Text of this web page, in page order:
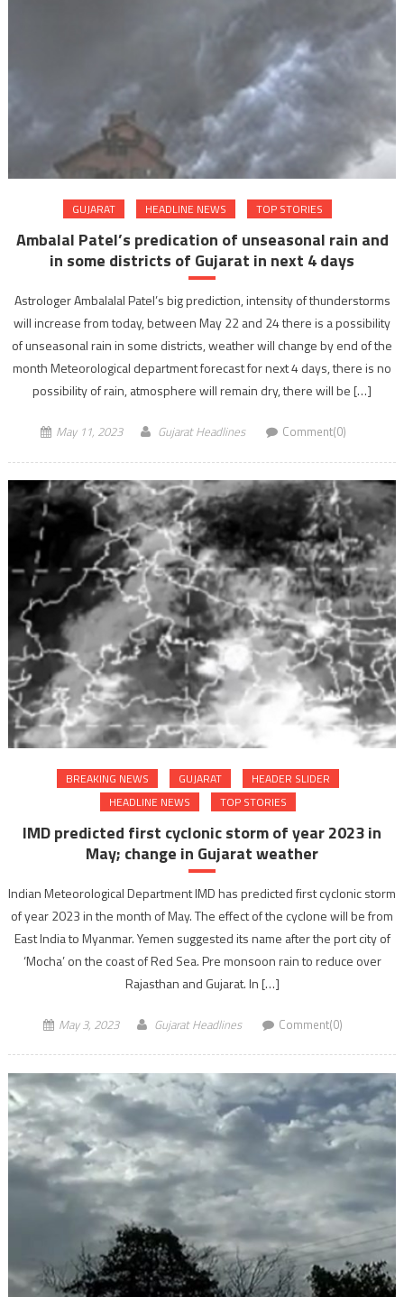
GUJARAT HEADLINE NEWS TOP STORIES
Ambalal Patel’s predication of unseasonal rain and
in some districts of Gujarat in next 4 days
Astrologer Ambalalal Patel’s big prediction, intensity of thunderstorms
will increase from today, between May 22 and 24 there is a possibility
of unseasonal rain in some districts, weather will change by end of the
month Meteorological department forecast for next 4 days, there is no
possibility of rain, atmosphere will remain dry, there will be […]
May 11, 2023 Gujarat Headlines Comment(0)
BREAKING NEWS GUJARAT
HEADER SLIDER
HEADLINE NEWS
TOP STORIES
IMD predicted first cyclonic storm of year 2023 in
May; change in Gujarat weather
Indian Meteorological Department IMD has predicted first cyclonic storm
of year 2023 in the month of May. The effect of the cyclone will be from
East India to Myanmar. Yemen suggested its name after the port city of
‘Mocha’ on the coast of Red Sea. Pre monsoon rain to reduce over
Rajasthan and Gujarat. In […]
May 3, 2023 Gujarat Headlines Comment(0)